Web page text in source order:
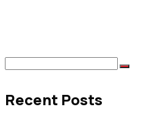
Recent Posts